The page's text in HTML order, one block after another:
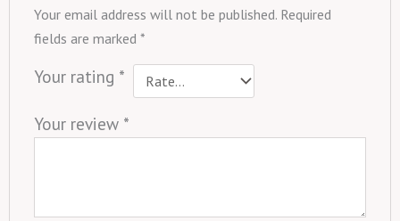
Your email address will not be published. Required
fields are marked *
Your rating *
Your review *